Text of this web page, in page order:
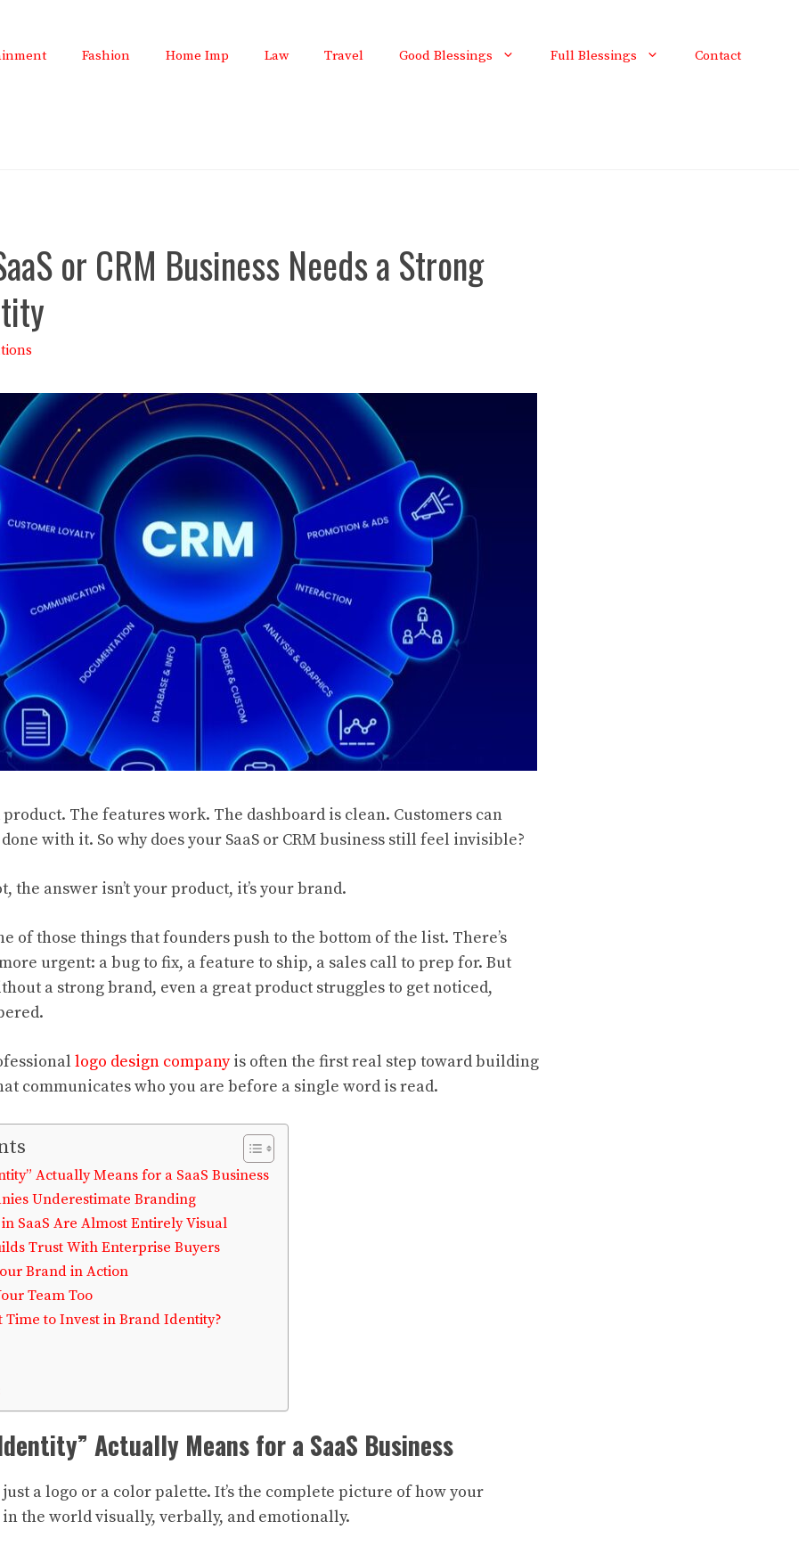
Fashion Home Imp Law Travel Good Blessings Full Blessings Contact
or CRM Business Needs a Strong
product. The features work. The dashboard is clean. Customers can
with it. So why does your SaaS or CRM business still feel invisible?
the answer isn’t your product, it’s your brand.
of those things that founders push to the bottom of the list. There’s
urgent: a bug to fix, a feature to ship, a sales call to prep for. But
a strong brand, even a great product struggles to get noticed,
logo design companyis often the first real step toward building
communicates who you are before a single word is read.
Actually Means for a SaaS Business
Underestimate Branding
SaaS Are Almost Entirely Visual
Trust With Enterprise Buyers
Brand in Action
Team Too
Time to Invest in Brand Identity?
Actually Means for a SaaS Business
a logo or a color palette. It’s the complete picture of how your
in the world visually, verbally, and emotionally.